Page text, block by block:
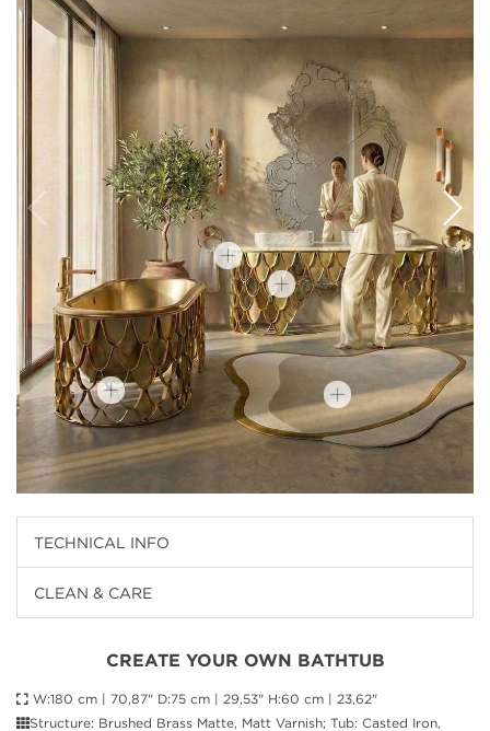
TECHNICAL INFO
CLEAN & CARE
CREATE YOUR OWN BATHTUB
W:180 cm | 70,87" D:75 cm | 29,53" H:60 cm | 23,62"
Structure: Brushed Brass Matte, Matt Varnish; Tub: Casted Iron,